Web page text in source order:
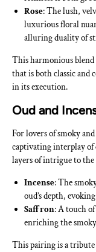
Rose: The lush,
luxurious floral
alluring duality of
This harmonious blend
that is both classic and
in its execution.
Oud and
For lovers of smoky
captivating interplay of
layers of intrigue to
Incense: The
oud’s depth,
Saffron: A touch
enriching the
This pairing is a